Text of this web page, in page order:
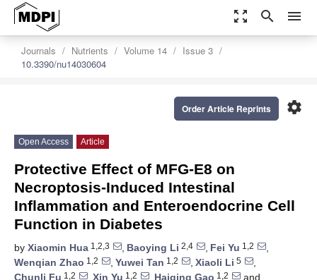
zoom_out_map search menu
Journals Nutrients Volume 14
Issue 3
10.3390/nu14030604
settings
Order Article Reprints
Open Access Article
Protective Effect of MFG-E8 on
Necroptosis-Induced Intestinal
Inflammation and Enteroendocrine Cell
Function in Diabetes
by Xiaomin Hua 1,2,3 , Baoying Li 2,4 , Fei Yu 1,2
,
Wenqian Zhao 1,2 , Yuwei Tan 1,2 , Xiaoli Li 5
,
Chunli Fu 1,2 , Xin Yu 1,2 , Haiqing Gao 1,2
and